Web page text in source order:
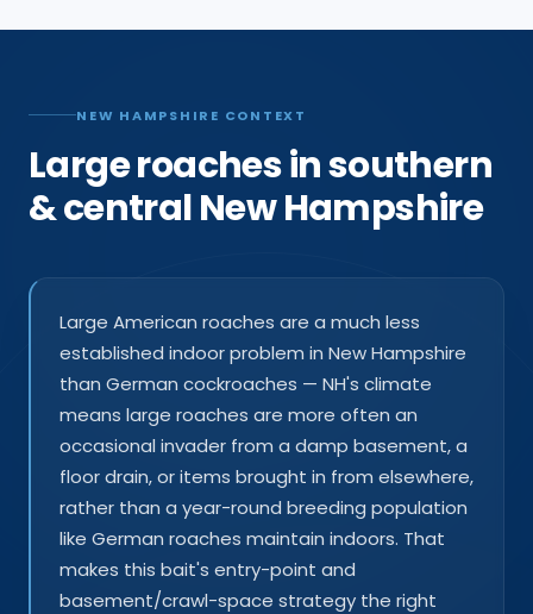
NEW HAMPSHIRE CONTEXT
Large roaches in southern
& central New Hampshire
Large American roaches are a much less
established indoor problem in New Hampshire
than German cockroaches — NH's climate
means large roaches are more often an
occasional invader from a damp basement, a
floor drain, or items brought in from elsewhere,
rather than a year-round breeding population
like German roaches maintain indoors. That
makes this bait's entry-point and
basement/crawl-space strategy the right